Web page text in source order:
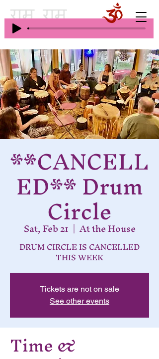
**CANCELL
ED** Drum
Circle
Sat, Feb 21
  |
At the House
DRUM CIRCLE IS CANCELLED
THIS WEEK
Tickets are not on sale
See other events
Time &